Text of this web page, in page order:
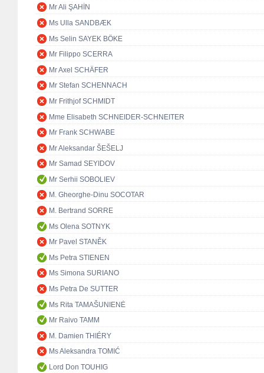
Mr Ali ŞAHİN
Ms Ulla SANDBÆK
Ms Selin SAYEK BÖKE
Mr Filippo SCERRA
Mr Axel SCHÄFER
Mr Stefan SCHENNACH
Mr Frithjof SCHMIDT
Mme Elisabeth SCHNEIDER-SCHNEITER
Mr Frank SCHWABE
Mr Aleksandar ŠEŠELJ
Mr Samad SEYIDOV
Mr Serhii SOBOLIEV
M. Gheorghe-Dinu SOCOTAR
M. Bertrand SORRE
Ms Olena SOTNYK
Mr Pavel STANĚK
Ms Petra STIENEN
Ms Simona SURIANO
Ms Petra De SUTTER
Ms Rita TAMAŠUNIENĖ
Mr Raivo TAMM
M. Damien THIÉRY
Ms Aleksandra TOMIĆ
Lord Don TOUHIG